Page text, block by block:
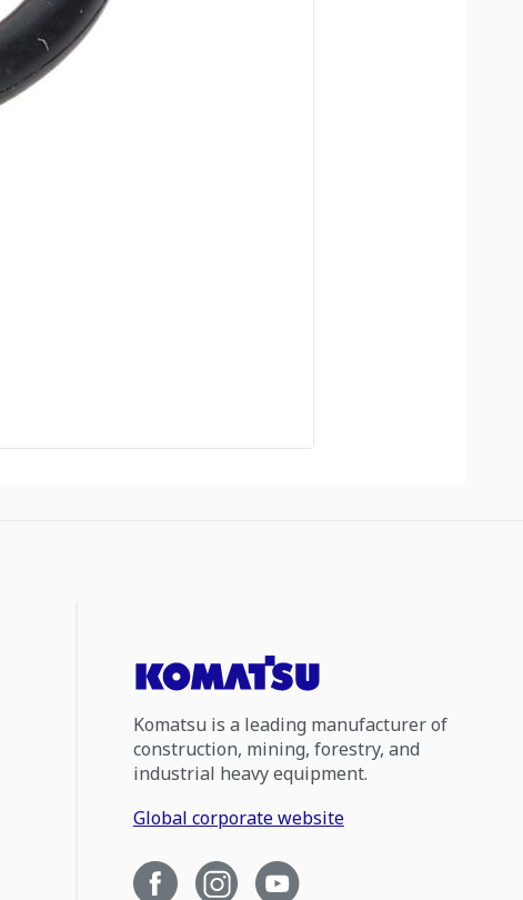
Komatsu is a leading manufacturer of
construction, mining, forestry, and
industrial heavy equipment.
Global corporate website